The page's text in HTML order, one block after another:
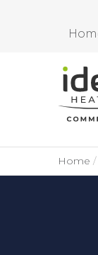
Home